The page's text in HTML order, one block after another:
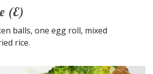
(E)
balls, one egg roll, mixed
rice.